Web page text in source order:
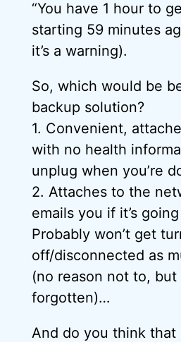
“You have 1 hour to
starting 59 minutes
it’s a warning).
So, which would be
backup solution?
1. Convenient,
with no health
unplug when you’re
2. Attaches to the
emails you if it’s
Probably won’t get
off/disconnected as
(no reason not to,
forgotten)…
And do you think that